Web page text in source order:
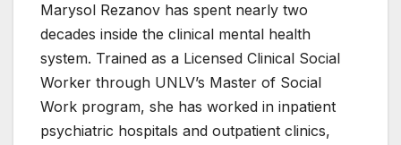
Marysol Rezanov has spent nearly two
decades inside the clinical mental health
system. Trained as a Licensed Clinical Social
Worker through UNLV’s Master of Social
Work program, she has worked in inpatient
psychiatric hospitals and outpatient clinics,